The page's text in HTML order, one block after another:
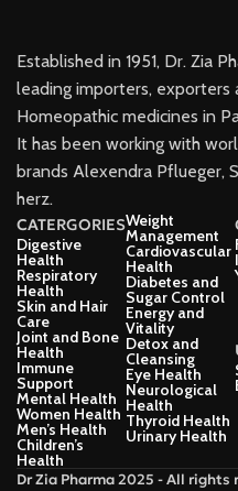
Established in 1951, Dr. Zia
leading importers, exporters
Homeopathic medicines in
It has been working with
brands Alexendra Pflueger,
herz.
CATERGORIES
Digestive
Health
Respiratory
Health
Skin and Hair
Care
Joint and Bone
Health
Immune
Support
Mental Health
Women Health
Men’s Health
Children’s
Health
Weight
Management
Cardiovascular
Health
Diabetes and
Sugar Control
Energy and
Vitality
Detox and
Cleansing
Eye Health
Neurological
Health
Thyroid Health
Urinary Health
Dr Zia Pharma 2025 - All rights